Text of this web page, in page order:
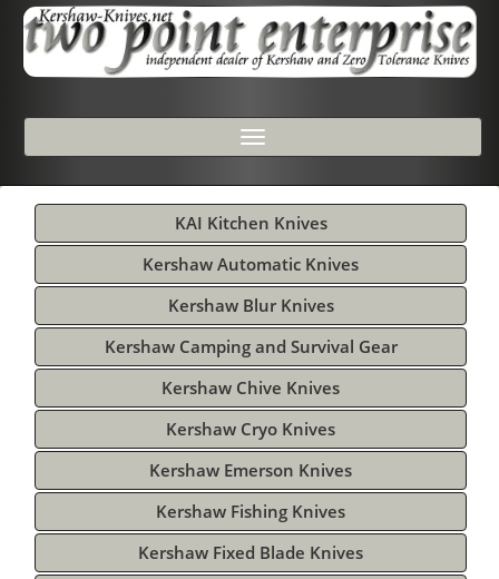
Toggle
KAI Kitchen Knives
Kershaw Automatic Knives
Kershaw Blur Knives
Kershaw Camping and Survival Gear
Kershaw Chive Knives
Kershaw Cryo Knives
Kershaw Emerson Knives
Kershaw Fishing Knives
Kershaw Fixed Blade Knives